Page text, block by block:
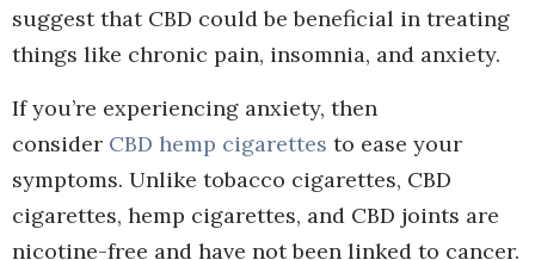
suggest that CBD could be beneficial in treating
things like chronic pain, insomnia, and anxiety.
If you’re experiencing anxiety, then
consider CBD hemp cigarettes to ease your
symptoms. Unlike tobacco cigarettes, CBD
cigarettes, hemp cigarettes, and CBD joints are
nicotine-free and have not been linked to cancer.